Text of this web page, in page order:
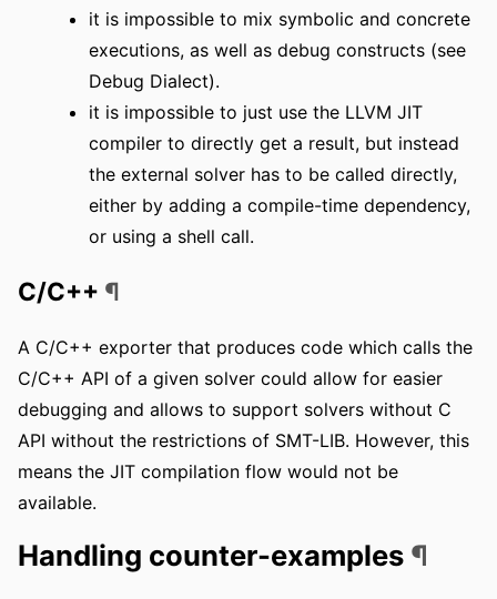
it is impossible to mix symbolic and concrete
executions, as well as debug constructs (see
Debug Dialect).
it is impossible to just use the LLVM JIT
compiler to directly get a result, but instead
the external solver has to be called directly,
either by adding a compile-time dependency,
or using a shell call.
C/C++ ¶
A C/C++ exporter that produces code which calls the
C/C++ API of a given solver could allow for easier
debugging and allows to support solvers without C
API without the restrictions of SMT-LIB. However, this
means the JIT compilation flow would not be
available.
Handling counter-examples ¶